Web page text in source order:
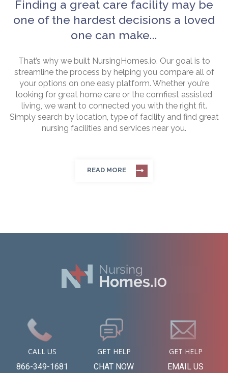
Finding a great care facility may be
one of the hardest decisions a loved
one can make...
That’s why we built NursingHomes.io. Our goal is to
streamline the process by helping you compare all of
your options on one easy platform. Whether you’re
looking for great home care or the comfiest assisted
living, we want to connected you with the right fit.
Simply search by location, type of facility and find great
nursing facilities and services near you.
READ MORE
CALL US
866-349-1681
GET HELP
CHAT NOW
GET HELP
EMAIL US